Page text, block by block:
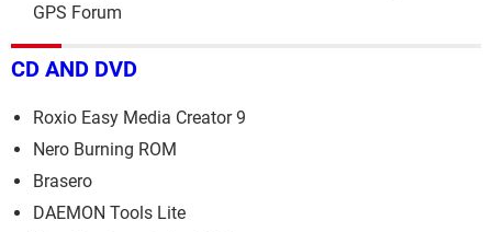
GPS Forum
CD AND DVD
Roxio Easy Media Creator 9
Nero Burning ROM
Brasero
DAEMON Tools Lite